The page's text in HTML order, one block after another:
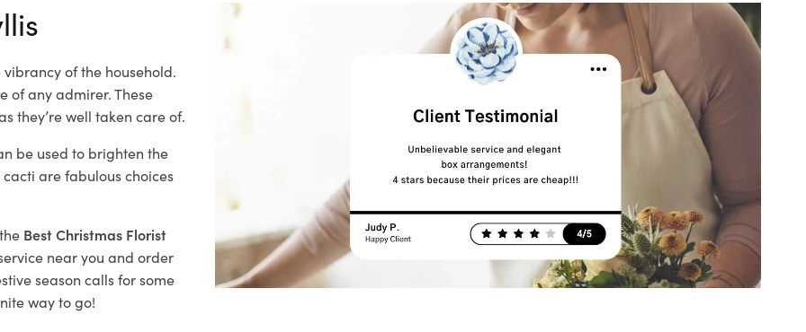
of the household.
of any admirer. These
they’re well taken care of.
be used to brighten the
are fabulous choices
Best Christmas Florist
near you and order
season calls for some
way to go!